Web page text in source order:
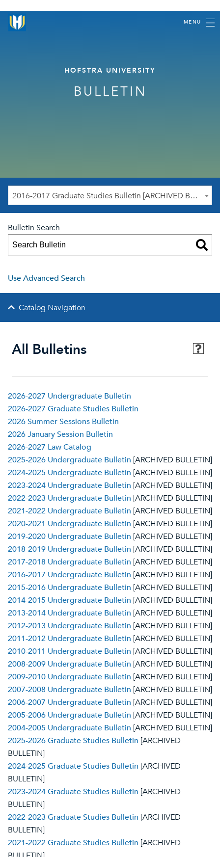
MENU
HOFSTRA UNIVERSITY
BULLETIN
2016-2017 Graduate Studies Bulletin [ARCHIVED BULLETIN]
Bulletin Search
Use Advanced Search
Catalog Navigation
All Bulletins
2026-2027 Undergraduate Bulletin
2026-2027 Graduate Studies Bulletin
2026 Summer Sessions Bulletin
2026 January Session Bulletin
2026-2027 Law Catalog
2025-2026 Undergraduate Bulletin [ARCHIVED BULLETIN]
2024-2025 Undergraduate Bulletin [ARCHIVED BULLETIN]
2023-2024 Undergraduate Bulletin [ARCHIVED BULLETIN]
2022-2023 Undergraduate Bulletin [ARCHIVED BULLETIN]
2021-2022 Undergraduate Bulletin [ARCHIVED BULLETIN]
2020-2021 Undergraduate Bulletin [ARCHIVED BULLETIN]
2019-2020 Undergraduate Bulletin [ARCHIVED BULLETIN]
2018-2019 Undergraduate Bulletin [ARCHIVED BULLETIN]
2017-2018 Undergraduate Bulletin [ARCHIVED BULLETIN]
2016-2017 Undergraduate Bulletin [ARCHIVED BULLETIN]
2015-2016 Undergraduate Bulletin [ARCHIVED BULLETIN]
2014-2015 Undergraduate Bulletin [ARCHIVED BULLETIN]
2013-2014 Undergraduate Bulletin [ARCHIVED BULLETIN]
2012-2013 Undergraduate Bulletin [ARCHIVED BULLETIN]
2011-2012 Undergraduate Bulletin [ARCHIVED BULLETIN]
2010-2011 Undergraduate Bulletin [ARCHIVED BULLETIN]
2008-2009 Undergraduate Bulletin [ARCHIVED BULLETIN]
2009-2010 Undergraduate Bulletin [ARCHIVED BULLETIN]
2007-2008 Undergraduate Bulletin [ARCHIVED BULLETIN]
2006-2007 Undergraduate Bulletin [ARCHIVED BULLETIN]
2005-2006 Undergraduate Bulletin [ARCHIVED BULLETIN]
2004-2005 Undergraduate Bulletin [ARCHIVED BULLETIN]
2025-2026 Graduate Studies Bulletin [ARCHIVED
BULLETIN]
2024-2025 Graduate Studies Bulletin [ARCHIVED
BULLETIN]
2023-2024 Graduate Studies Bulletin [ARCHIVED
BULLETIN]
2022-2023 Graduate Studies Bulletin [ARCHIVED
BULLETIN]
2021-2022 Graduate Studies Bulletin [ARCHIVED